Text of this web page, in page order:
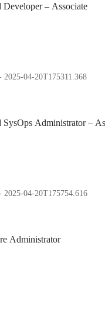
– Associate
Administrator –
Administrator